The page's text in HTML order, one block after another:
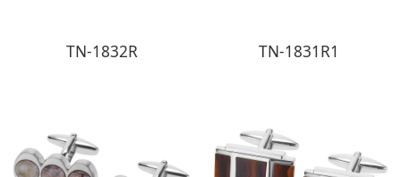
TN-1832R TN-1831R1